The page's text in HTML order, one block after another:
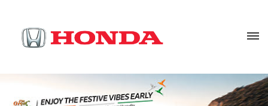
Pride Honda